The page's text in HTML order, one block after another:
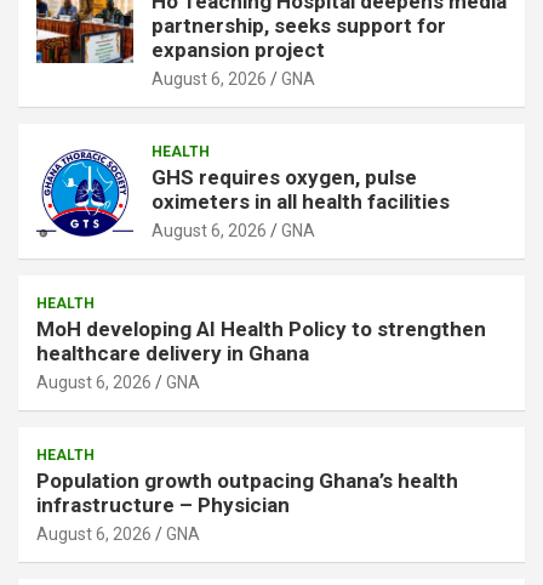
partnership, seeks support for
expansion project
August 6, 2026 GNA
HEALTH
GHS requires oxygen, pulse
oximeters in all health facilities
August 6, 2026 GNA
HEALTH
MoH developing AI Health Policy to strengthen
healthcare delivery in Ghana
August 6, 2026 GNA
HEALTH
Population growth outpacing Ghana’s health
infrastructure – Physician
August 6, 2026 GNA